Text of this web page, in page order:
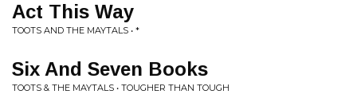
Act This Way
TOOTS AND THE MAYTALS • *
Six And Seven Books
TOOTS & THE MAYTALS • TOUGHER THAN TOUGH